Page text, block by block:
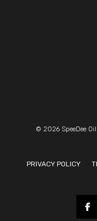
© 2026 SpeeDee
PRIVACY POLICY